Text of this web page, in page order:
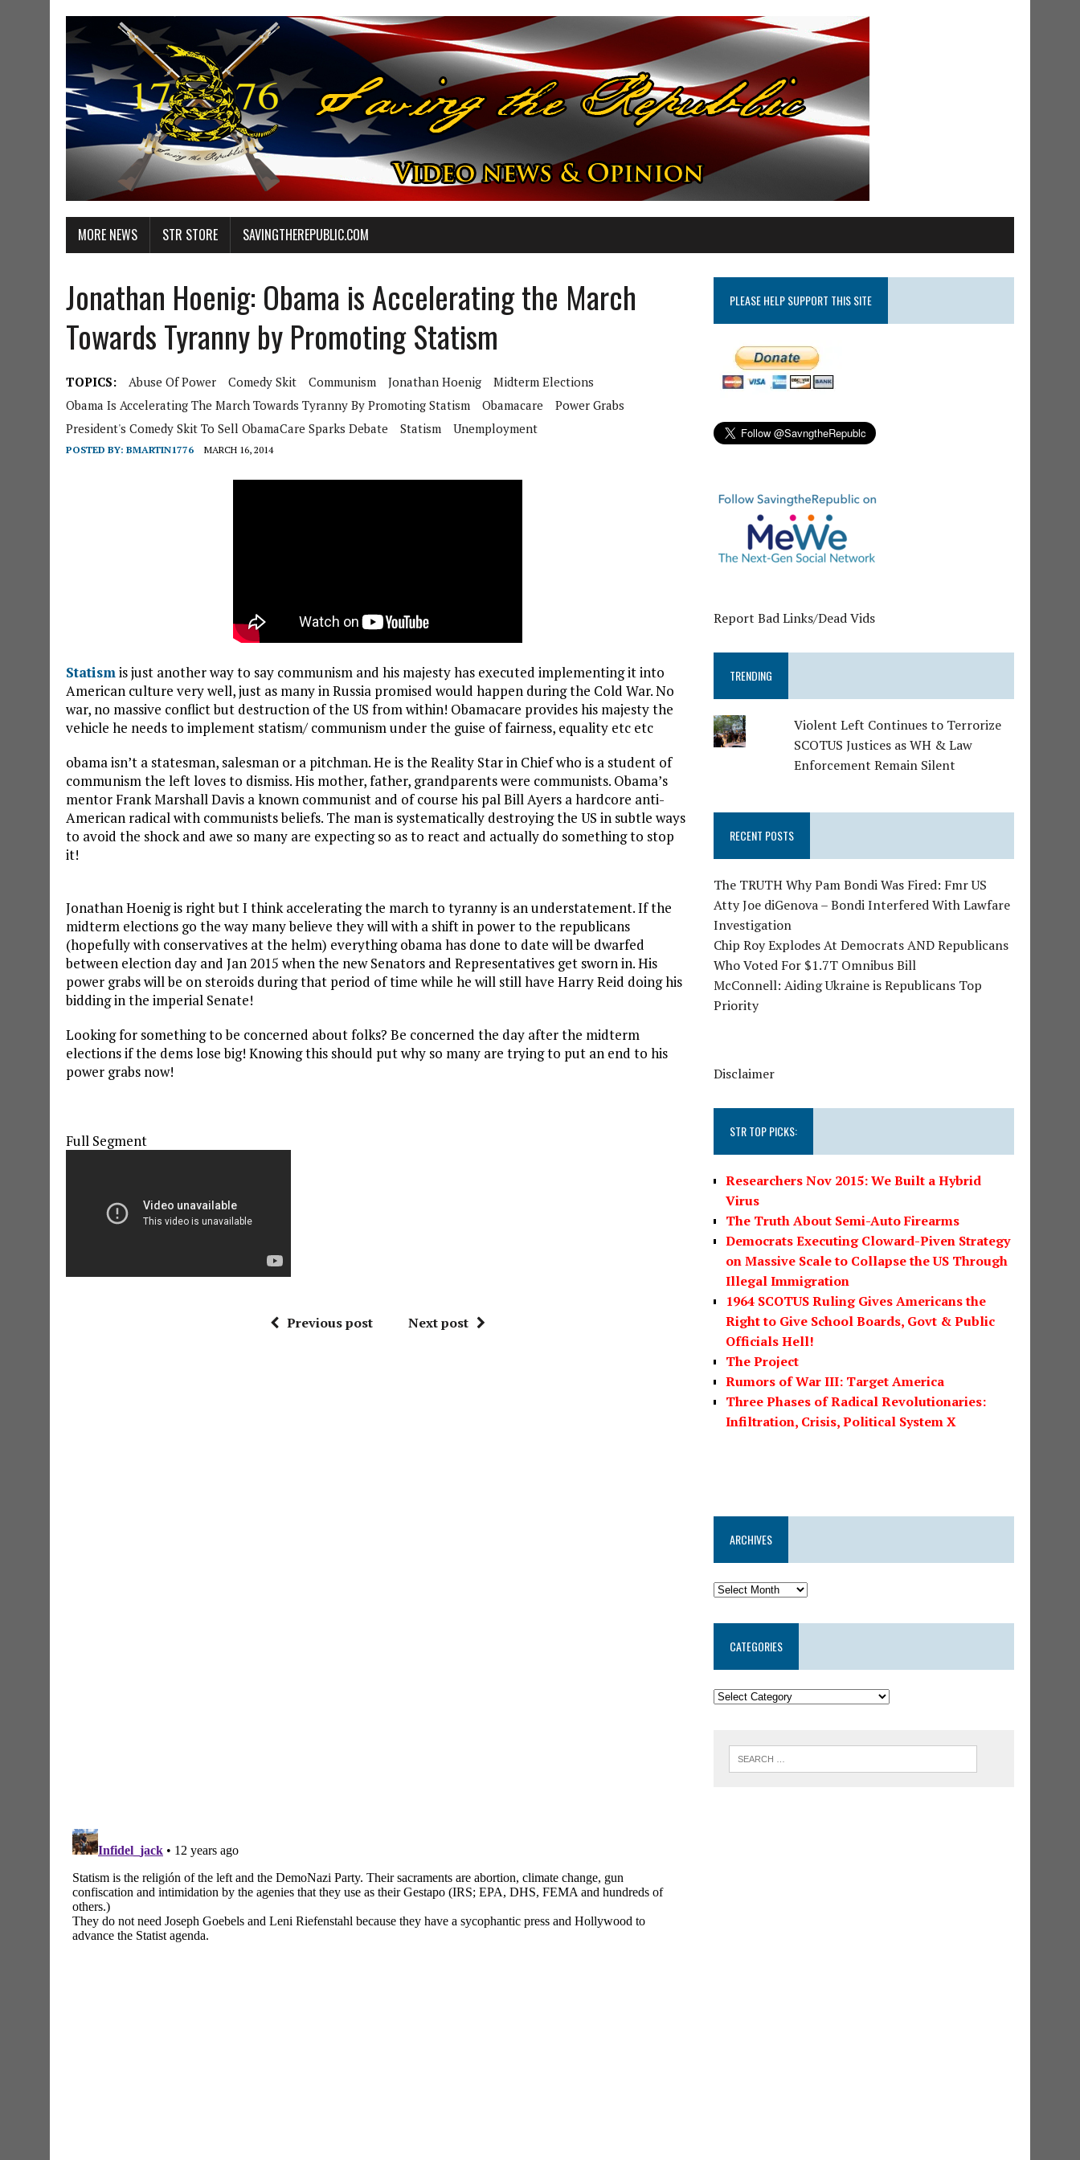
MORE NEWS STR STORE SAVINGTHEREPUBLIC.COM
Jonathan Hoenig: Obama is Accelerating the March
Towards Tyranny by Promoting Statism
TOPICS: Abuse Of Power Comedy Skit Communism Jonathan Hoenig
Midterm Elections
Obama Is Accelerating The March Towards Tyranny By Promoting Statism
Obamacare
Power Grabs
President's Comedy Skit To Sell ObamaCare Sparks Debate
Statism Unemployment
POSTED BY: BMARTIN1776 MARCH 16, 2014
Statismis just another way to say communism and his majesty has executed implementing it into
American culture very well, just as many in Russia promised would happen during the Cold War. No
war, no massive conflict but destruction of the US from within! Obamacare provides his majesty the
vehicle he needs to implement statism/ communism under the guise of fairness, equality etc etc
obama isn’t a statesman, salesman or a pitchman. He is the Reality Star in Chief who is a student of
communism the left loves to dismiss. His mother, father, grandparents were communists. Obama’s
mentor Frank Marshall Davis a known communist and of course his pal Bill Ayers a hardcore anti-
American radical with communists beliefs. The man is systematically destroying the US in subtle ways
to avoid the shock and awe so many are expecting so as to react and actually do something to stop
it!
Jonathan Hoenig is right but I think accelerating the march to tyranny is an understatement. If the
midterm elections go the way many believe they will with a shift in power to the republicans
(hopefully with conservatives at the helm) everything obama has done to date will be dwarfed
between election day and Jan 2015 when the new Senators and Representatives get sworn in. His
power grabs will be on steroids during that period of time while he will still have Harry Reid doing his
bidding in the imperial Senate!
Looking for something to be concerned about folks? Be concerned the day after the midterm
elections if the dems lose big! Knowing this should put why so many are trying to put an end to his
power grabs now!
Full Segment
Previous post Next post
PLEASE HELP SUPPORT THIS SITE
Report Bad Links/Dead Vids
TRENDING
Violent Left Continues to Terrorize
SCOTUS Justices as WH & Law
Enforcement Remain Silent
RECENT POSTS
The TRUTH Why Pam Bondi Was Fired: Fmr US
Atty Joe diGenova – Bondi Interfered With Lawfare
Investigation
Chip Roy Explodes At Democrats AND Republicans
Who Voted For $1.7T Omnibus Bill
McConnell: Aiding Ukraine is Republicans Top
Priority
Disclaimer
STR TOP PICKS:
Researchers Nov 2015: We Built a Hybrid
Virus
The Truth About Semi-Auto Firearms
Democrats Executing Cloward-Piven Strategy
on Massive Scale to Collapse the US Through
Illegal Immigration
1964 SCOTUS Ruling Gives Americans the
Right to Give School Boards, Govt & Public
Officials Hell!
The Project
Rumors of War III: Target America
Three Phases of Radical Revolutionaries:
Infiltration, Crisis, Political System X
ARCHIVES
CATEGORIES